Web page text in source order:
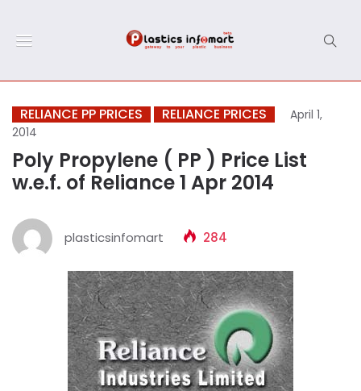
RELIANCE PP PRICES RELIANCE PRICES
April 1,
2014
Poly Propylene ( PP ) Price List
w.e.f. of Reliance 1 Apr 2014
plasticsinfomart 284